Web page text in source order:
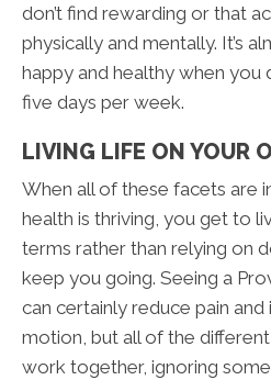
don’t find rewarding or that
physically and mentally. It’s
happy and healthy when
five days per week.
LIVING LIFE ON YOUR
When all of these facets are
health is thriving, you get to
terms rather than relying on
keep you going. Seeing a
can certainly reduce pain
motion, but all of the
work together, ignoring